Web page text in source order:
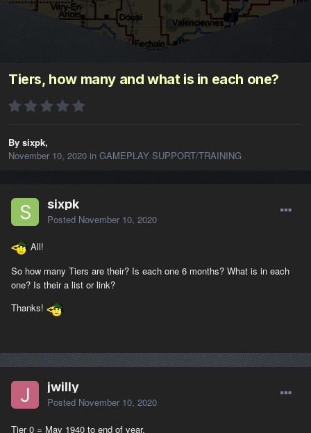
Tiers, how many and what is in each one?
By sixpk,
November 10, 2020 in GAMEPLAY SUPPORT/TRAINING
sixpk
Posted November 10, 2020
All!
So how many Tiers are their? Is each one 6 months? What is in each
one? Is their a list or link?
Thanks!
jwilly
Posted November 10, 2020
Tier 0 = May 1940 to end of year.